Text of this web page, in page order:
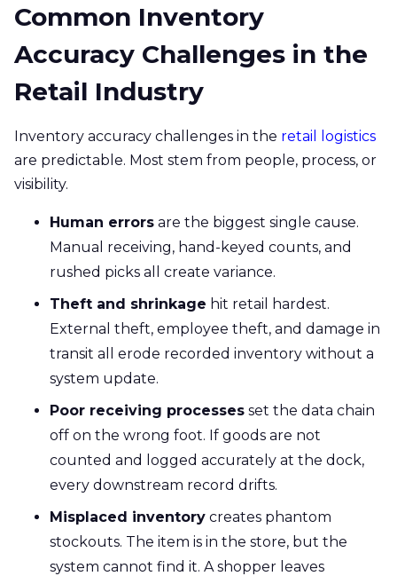
Common Inventory
Accuracy Challenges in the
Retail Industry
Inventory accuracy challenges in the retail logistics
are predictable. Most stem from people, process, or
visibility.
Human errors are the biggest single cause.
Manual receiving, hand-keyed counts, and
rushed picks all create variance.
Theft and shrinkage hit retail hardest.
External theft, employee theft, and damage in
transit all erode recorded inventory without a
system update.
Poor receiving processes set the data chain
off on the wrong foot. If goods are not
counted and logged accurately at the dock,
every downstream record drifts.
Misplaced inventory creates phantom
stockouts. The item is in the store, but the
system cannot find it. A shopper leaves